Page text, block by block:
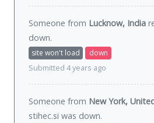
Someone from Lucknow, India
down.
site won't load
down
Submitted 4 years ago
Someone from New York,
stihec.si was down.